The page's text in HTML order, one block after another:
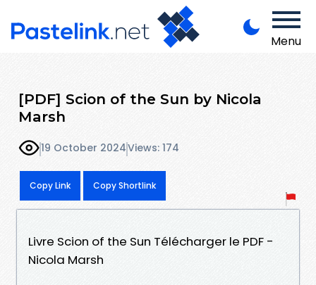
Menu
[PDF] Scion of the Sun by Nicola
Marsh
19 October 2024Views: 174
Copy Link Copy Shortlink
Livre Scion of the Sun Télécharger le PDF -
Nicola Marsh